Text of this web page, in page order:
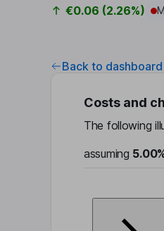
€0.06 (2.26%)
Back to dashboard
Costs and
The following
assuming